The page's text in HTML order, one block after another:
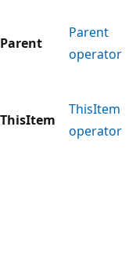
Parent
Parent
operator
ThisItem
ThisItem
operator